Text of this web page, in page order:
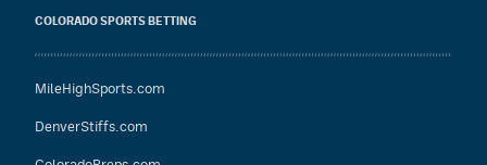
COLORADO SPORTS BETTING
MileHighSports.com
DenverStiffs.com